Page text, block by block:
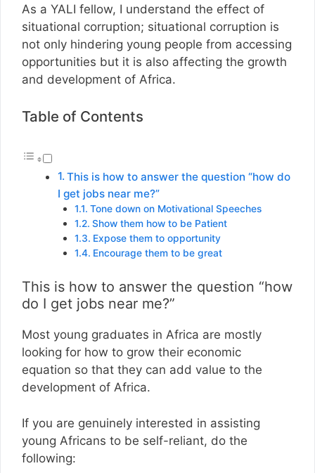
As a YALI fellow, I understand the effect of
situational corruption; situational corruption is
not only hindering young people from accessing
opportunities but it is also affecting the growth
and development of Africa.
Table of Contents
This is how to answer the question “how do
I get jobs near me?”
Tone down on Motivational Speeches
Show them how to be Patient
Expose them to opportunity
Encourage them to be great
This is how to answer the question “how
do I get jobs near me?”
Most young graduates in Africa are mostly
looking for how to grow their economic
equation so that they can add value to the
development of Africa.
If you are genuinely interested in assisting
young Africans to be self-reliant, do the
following: